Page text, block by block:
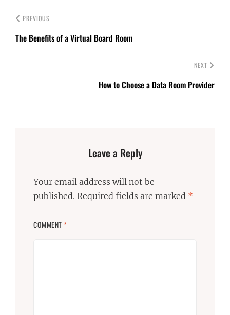
PREVIOUS
The Benefits of a Virtual Board Room
NEXT
How to Choose a Data Room Provider
Leave a Reply
Your email address will not be
published. Required fields are marked *
COMMENT*